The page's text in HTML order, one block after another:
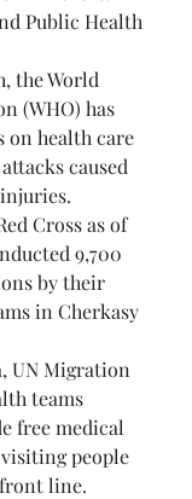
Public Health
the World
(WHO) has
on health care
caused
injuries.
Cross as of
9,700
by their
in Cherkasy
UN Migration
teams
free medical
people
line.